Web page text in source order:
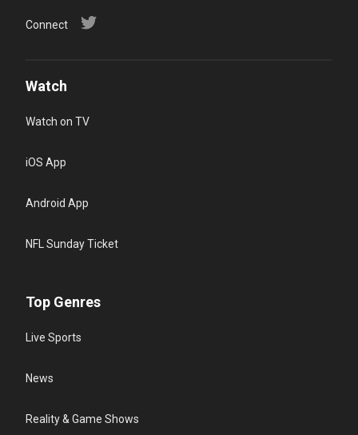
Connect
Watch
Watch on TV
iOS App
Android App
NFL Sunday Ticket
Top Genres
Live Sports
News
Reality & Game Shows